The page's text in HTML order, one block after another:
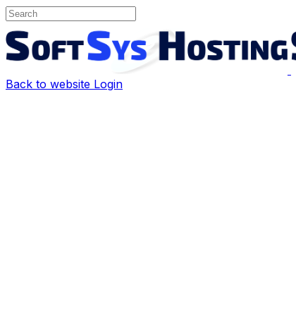
Back to website Login